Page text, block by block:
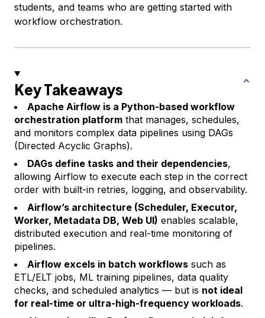
students, and teams who are getting started with
workflow orchestration.
Key Takeaways
Apache Airflow is a Python-based workflow
orchestration platform that manages, schedules,
and monitors complex data pipelines using DAGs
(Directed Acyclic Graphs).
DAGs define tasks and their dependencies,
allowing Airflow to execute each step in the correct
order with built-in retries, logging, and observability.
Airflow’s architecture (Scheduler, Executor,
Worker, Metadata DB, Web UI) enables scalable,
distributed execution and real-time monitoring of
pipelines.
Airflow excels in batch workflows such as
ETL/ELT jobs, ML training pipelines, data quality
checks, and scheduled analytics — but is not ideal
for real-time or ultra-high-frequency workloads.